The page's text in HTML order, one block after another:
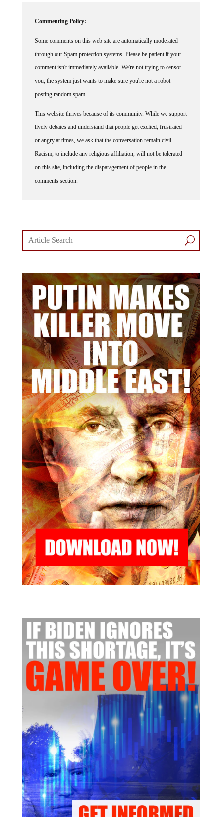
Commenting Policy:
Some comments on this web site are automatically moderated
through our Spam protection systems. Please be patient if your
comment isn't immediately available. We're not trying to censor
you, the system just wants to make sure you're not a robot
posting random spam.
This website thrives because of its community. While we support
lively debates and understand that people get excited, frustrated
or angry at times, we ask that the conversation remain civil.
Racism, to include any religious affiliation, will not be tolerated
on this site, including the disparagement of people in the
comments section.